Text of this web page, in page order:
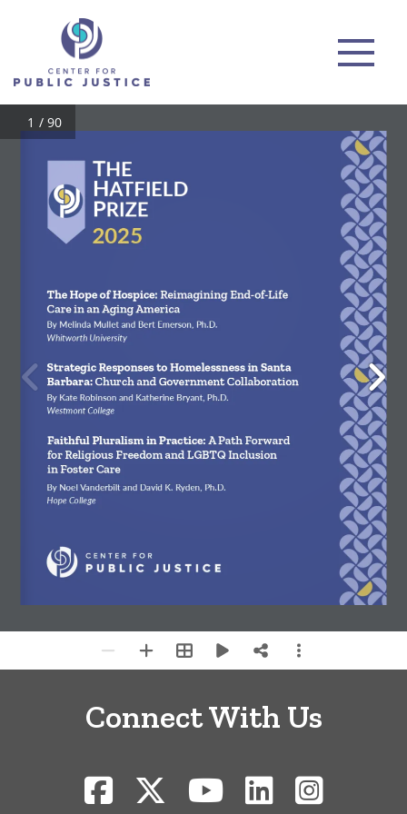
The Hope of Hospice: Reimagining End-of-Life
Care in an Aging America
By Melinda Mullet and Bert Emerson, Ph.D.
Whitworth University
Strategic Responses to Homelessness in Santa
Barbara: Church and Government Collaboration
By Kate Robinson and Katherine Bryant, Ph.D.
Westmont College
Faithful Pluralism in Practice: A Path Forward
for Religious Freedom and LGBTQ Inclusion
in Foster Care
By Noel Vanderbilt and David K. Ryden, Ph.D.
Hope College
THEHATFIELDPRIZE
2025
/ 90
Connect With Us